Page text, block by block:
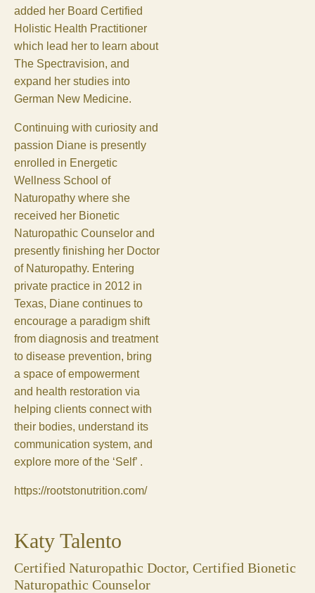
added her Board Certified
Holistic Health Practitioner
which lead her to learn about
The Spectravision, and
expand her studies into
German New Medicine.
Continuing with curiosity and
passion Diane is presently
enrolled in Energetic
Wellness School of
Naturopathy where she
received her Bionetic
Naturopathic Counselor and
presently finishing her Doctor
of Naturopathy. Entering
private practice in 2012 in
Texas, Diane continues to
encourage a paradigm shift
from diagnosis and treatment
to disease prevention, bring
a space of empowerment
and health restoration via
helping clients connect with
their bodies, understand its
communication system, and
explore more of the ‘Self’ .
https://rootstonutrition.com/
Katy Talento
Certified Naturopathic Doctor, Certified Bionetic
Naturopathic Counselor